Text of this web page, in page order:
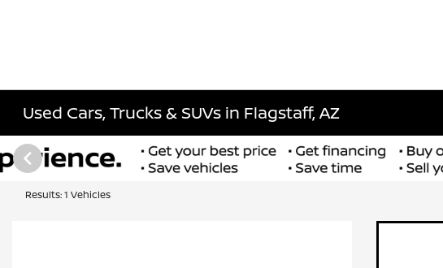
Used Cars, Trucks & SUVs in Flagstaff, AZ
Results: 1 Vehicles